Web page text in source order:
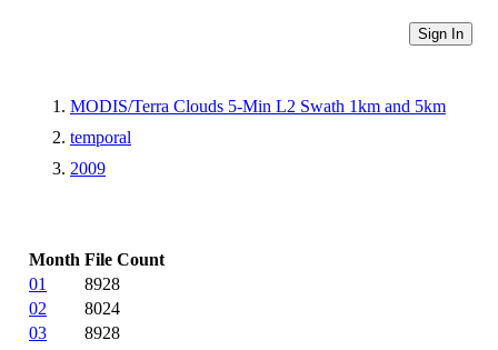
Sign In
MODIS/Terra Clouds 5-Min L2 Swath 1km and 5km
temporal
2009
Month File Count
01
8928
02
8024
03
8928